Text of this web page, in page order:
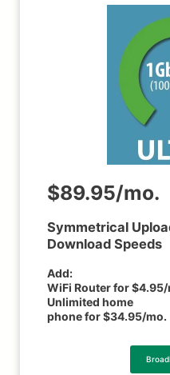
$89.95/mo.
Symmetrical
Download Speeds
Add:
WiFi Router for $4.95/
Unlimited home
phone for $34.95/mo.